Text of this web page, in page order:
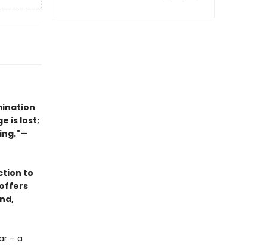
is lost;
to
– a